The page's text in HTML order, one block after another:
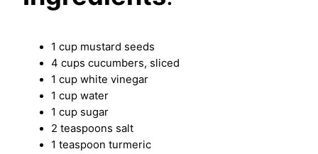
1 cup mustard seeds
4 cups cucumbers, sliced
1 cup white vinegar
1 cup water
1 cup sugar
2 teaspoons salt
1 teaspoon turmeric